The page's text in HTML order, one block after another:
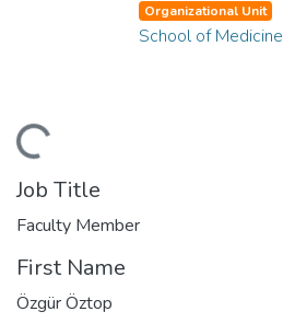
Organizational Unit
School of Medicine
Job Title
Faculty Member
First Name
Özgür Öztop